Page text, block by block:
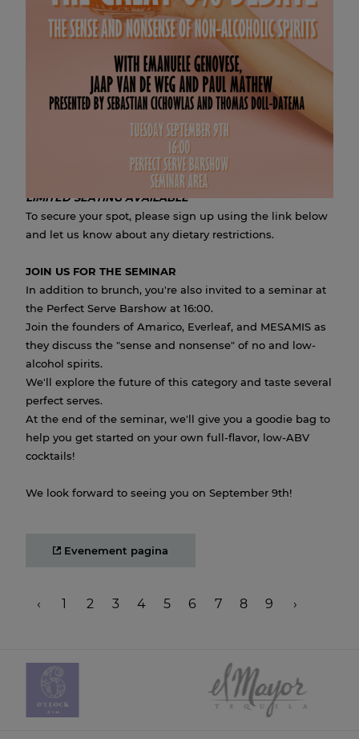
09 SEP 2025 11:00
YOU'RE INVITED TO BRUNCH!
Kickstart your Perfect Serve Barshow experience with a
delicious brunch by No Man's Art Gallery.
Enjoy no and low-alcohol cocktails from Amarico,
Everleaf, and MESAMIS while you mingle with the brand
owners and ambassadors.
It's the perfect opportunity to chat, connect, and enjoy
LIMITED SEATING AVAILABLE
To secure your spot, please sign up using the link below
and let us know about any dietary restrictions.
JOIN US FOR THE SEMINAR
In addition to brunch, you're also invited to a seminar at
the Perfect Serve Barshow at 16:00.
Join the founders of Amarico, Everleaf, and MESAMIS as
they discuss the "sense and nonsense" of no and low-
alcohol spirits.
We'll explore the future of this category and taste several
perfect serves.
At the end of the seminar, we'll give you a goodie bag to
help you get started on your own full-flavor, low-ABV
cocktails!
We look forward to seeing you on September 9th!
Evenement pagina
‹ 1 2 3 4 5 6 7 8 9 ›